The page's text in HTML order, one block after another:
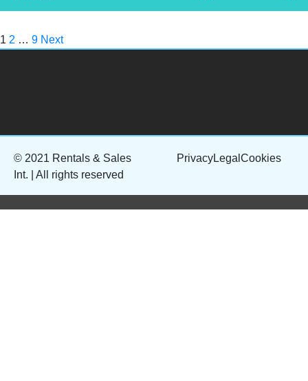
1 2 … 9 Next
© 2021 Rentals & Sales
Int. | All rights reserved
PrivacyLegal Cookies